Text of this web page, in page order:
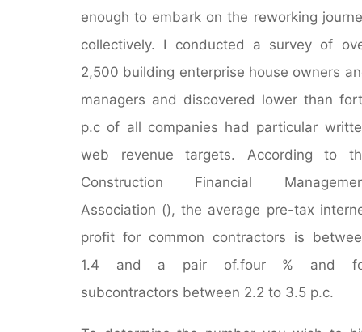
enough to embark on the reworking
collectively. I conducted a survey of
2,500 building enterprise house owners
managers and discovered lower than
p.c of all companies had particular
web revenue targets. According to
Construction Financial
Association (), the average pre-tax
profit for common contractors is
1.4 and a pair of.four % and
subcontractors between 2.2 to 3.5 p.c.